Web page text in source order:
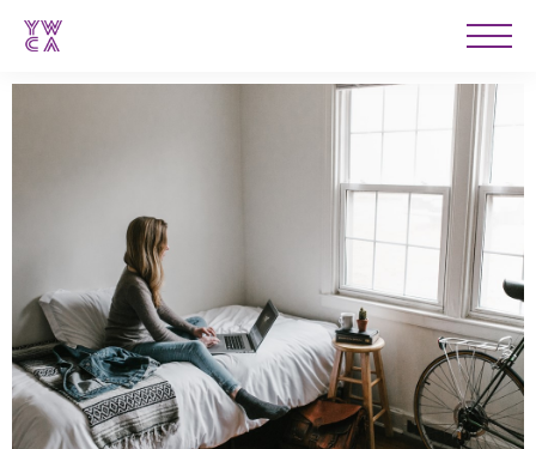
YWCA